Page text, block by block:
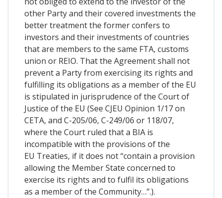
other Party and their covered investments the
better treatment the former confers to
investors and their investments of countries
that are members to the same FTA, customs
union or REIO. That the Agreement shall not
prevent a Party from exercising its rights and
fulfilling its obligations as a member of the EU
is stipulated in jurisprudence of the Court of
Justice of the EU (See CJEU Opinion 1/17 on
CETA, and C-205/06, C-249/06 or 118/07,
where the Court ruled that a BIA is
incompatible with the provisions of the
EU Treaties, if it does not “contain a provision
allowing the Member State concerned to
exercise its rights and to fulfil its obligations
as a member of the Community…”.).